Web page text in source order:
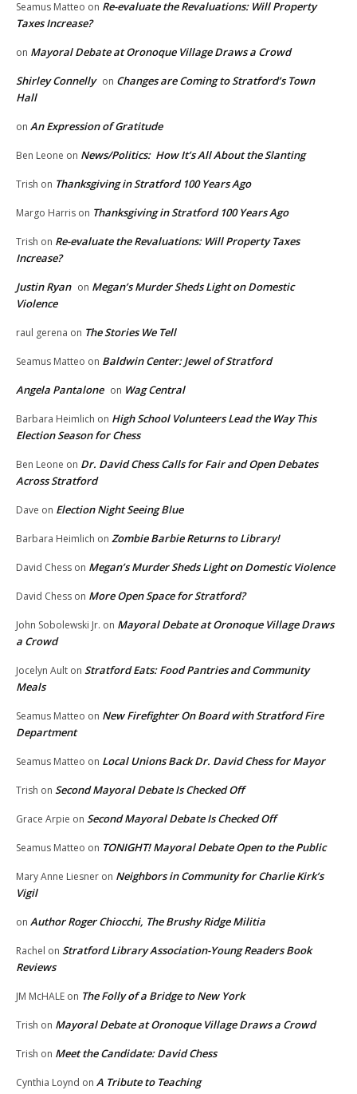
Seamus Matteo on Re-evaluate the Revaluations: Will Property
Taxes Increase?
on Mayoral Debate at Oronoque Village Draws a Crowd
Shirley Connelly on Changes are Coming to Stratford’s Town
Hall
on An Expression of Gratitude
Ben Leone on News/Politics: How It’s All About the Slanting
Trish on Thanksgiving in Stratford 100 Years Ago
Margo Harris on Thanksgiving in Stratford 100 Years Ago
Trish on Re-evaluate the Revaluations: Will Property Taxes
Increase?
Justin Ryan on Megan’s Murder Sheds Light on Domestic
Violence
raul gerena on The Stories We Tell
Seamus Matteo on Baldwin Center: Jewel of Stratford
Angela Pantalone on Wag Central
Barbara Heimlich on High School Volunteers Lead the Way This
Election Season for Chess
Ben Leone on Dr. David Chess Calls for Fair and Open Debates
Across Stratford
Dave on Election Night Seeing Blue
Barbara Heimlich on Zombie Barbie Returns to Library!
David Chess on Megan’s Murder Sheds Light on Domestic Violence
David Chess on More Open Space for Stratford?
John Sobolewski Jr. on Mayoral Debate at Oronoque Village Draws
a Crowd
Jocelyn Ault on Stratford Eats: Food Pantries and Community
Meals
Seamus Matteo on New Firefighter On Board with Stratford Fire
Department
Seamus Matteo on Local Unions Back Dr. David Chess for Mayor
Trish on Second Mayoral Debate Is Checked Off
Grace Arpie on Second Mayoral Debate Is Checked Off
Seamus Matteo on TONIGHT! Mayoral Debate Open to the Public
Mary Anne Liesner on Neighbors in Community for Charlie Kirk’s
Vigil
on Author Roger Chiocchi, The Brushy Ridge Militia
Rachel on Stratford Library Association-Young Readers Book
Reviews
JM McHALE on The Folly of a Bridge to New York
Trish on Mayoral Debate at Oronoque Village Draws a Crowd
Trish on Meet the Candidate: David Chess
Cynthia Loynd on A Tribute to Teaching